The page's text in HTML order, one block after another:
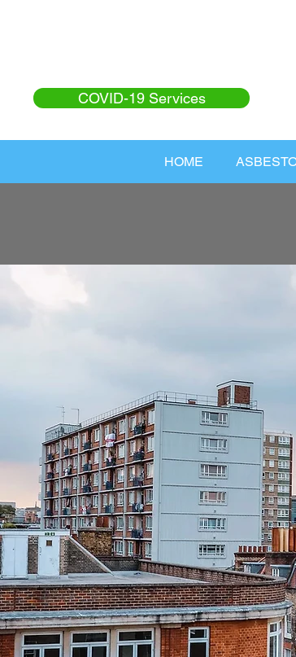
COVID-19 Services
HOME